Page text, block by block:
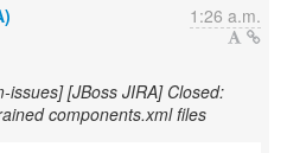
1:26 a.m.
issues] [JBoss JIRA] Closed:
components.xml files